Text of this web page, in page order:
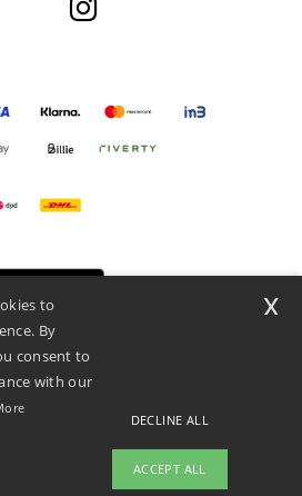
(P.P.A.) B.V.
- VAT NL 005596191B03 - KvK
For returns, see here
to
By
consent to
with our
DECLINE ALL
ACCEPT ALL
x